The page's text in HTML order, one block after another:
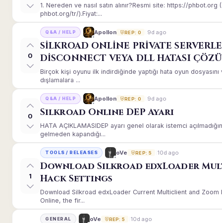
1. Nereden ve nasıl satın alınır?Resmi site: https://
phbot.org/tr/).Fiyat:...
0
Q&A / HELP Apollon REP: 0 9d ago
SİLKROAD ONLİNE PRİVATE
DİSCONNECT VEYA DLL HATASI
Birçok kişi oyunu ilk indirdiğinde yaptığı hata oyun
dışlamalara ...
0
Q&A / HELP Apollon REP: 0 9d ago
Silkroad Online DEP Ayarı
HATA AÇIKLAMASIDEP ayarı genel olarak istemci
gelmeden kapandığı...
1
TOOLS / RELEASES oVe REP: 5 10d ago
Download Silkroad edxLoader
Hack Settings
Download Silkroad edxLoader Current Multiclient and
Online, the fir...
GENERAL oVe REP: 5 10d ago